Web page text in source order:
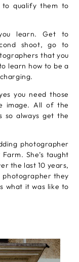
qualify them to
learn. Get to
shoot, go to
that you
learn how to be a
you need those
image. All of the
so always get the
photographer
She’s taught
the last 10 years,
photographer they
what it was like to